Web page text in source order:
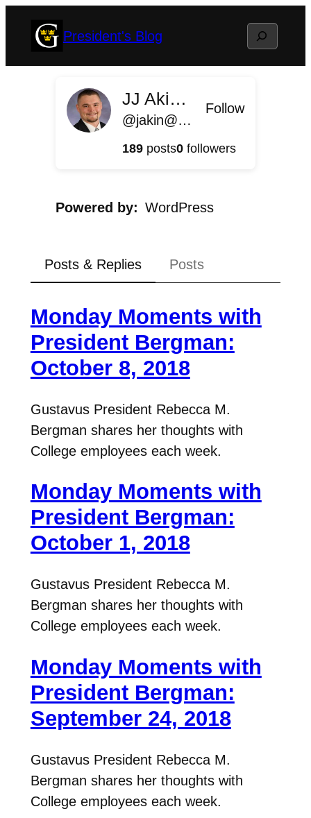
President's Blog Search
JJ Akin '11
@jakin@president.blog.gustavus.edu
Follow
189posts0followers
Powered by WordPress
Posts & Replies Posts
Monday Moments with
President Bergman:
October 8, 2018
Gustavus President Rebecca M.
Bergman shares her thoughts with
College employees each week.
Monday Moments with
President Bergman:
October 1, 2018
Gustavus President Rebecca M.
Bergman shares her thoughts with
College employees each week.
Monday Moments with
President Bergman:
September 24, 2018
Gustavus President Rebecca M.
Bergman shares her thoughts with
College employees each week.